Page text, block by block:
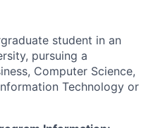
student in an
pursuing a
Computer Science,
Technology or